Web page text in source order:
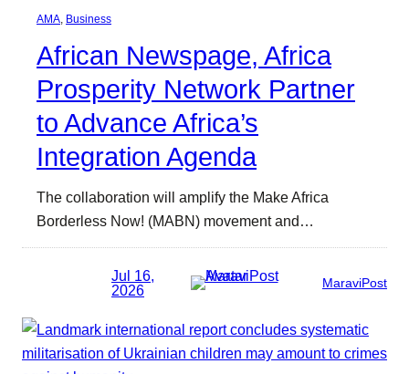
AMA Business
African Newspage, Africa
Prosperity Network Partner
to Advance Africa’s
Integration Agenda
The collaboration will amplify the Make Africa
Borderless Now! (MABN) movement and…
Jul 16,
2026
MaraviPost